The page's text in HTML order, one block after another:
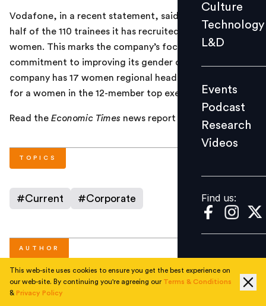
Events
Videos
Find us:
Culture
Technology
L&D
Events
Podcast
Research
Videos
Find us:
Vodafone, in a recent statement, said that more than
half of the 110 trainees it has recruited recently are
women. This marks the company’s focus and
commitment to improving its gender diversity. The
company has 17 women regional heads and is looking
for a women in the 12-member top executive team.
Read the Economic Times news report
TOPICS
#Current #Corporate
AUTHOR
People Matters
This web-site uses cookies to ensure you get the best experience on
our web-site. By continuing you're agreeing our Terms & Conditions
& Privacy Policy